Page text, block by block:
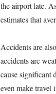
the airport late.
estimates that
Accidents are
accidents are
cause significant
even make travel